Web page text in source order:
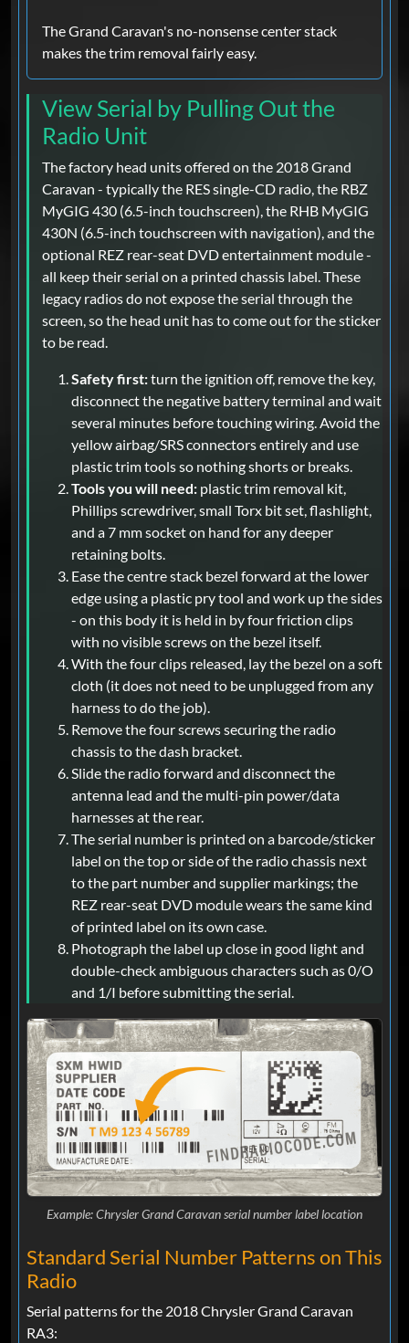
The Grand Caravan's no-nonsense center stack
makes the trim removal fairly easy.
View Serial by Pulling Out the
Radio Unit
The factory head units offered on the 2018 Grand
Caravan - typically the RES single-CD radio, the RBZ
MyGIG 430 (6.5-inch touchscreen), the RHB MyGIG
430N (6.5-inch touchscreen with navigation), and the
optional REZ rear-seat DVD entertainment module -
all keep their serial on a printed chassis label. These
legacy radios do not expose the serial through the
screen, so the head unit has to come out for the sticker
to be read.
Safety first:turn the ignition off, remove the key,
disconnect the negative battery terminal and wait
several minutes before touching wiring. Avoid the
yellow airbag/SRS connectors entirely and use
plastic trim tools so nothing shorts or breaks.
Tools you will need: plastic trim removal kit,
Phillips screwdriver, small Torx bit set, flashlight,
and a 7 mm socket on hand for any deeper
retaining bolts.
Ease the centre stack bezel forward at the lower
edge using a plastic pry tool and work up the sides
- on this body it is held in by four friction clips
with no visible screws on the bezel itself.
With the four clips released, lay the bezel on a soft
cloth (it does not need to be unplugged from any
harness to do the job).
Remove the four screws securing the radio
chassis to the dash bracket.
Slide the radio forward and disconnect the
antenna lead and the multi-pin power/data
harnesses at the rear.
The serial number is printed on a barcode/sticker
label on the top or side of the radio chassis next
to the part number and supplier markings; the
REZ rear-seat DVD module wears the same kind
of printed label on its own case.
Photograph the label up close in good light and
double-check ambiguous characters such as 0/O
and 1/I before submitting the serial.
Example: Chrysler Grand Caravan serial number label location
Standard Serial Number Patterns on This
Radio
Serial patterns for the 2018 Chrysler Grand Caravan
RA3: